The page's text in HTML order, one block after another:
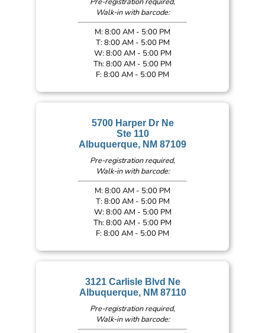
Walk-in with barcode:
M: 8:00 AM - 5:00 PM
T: 8:00 AM - 5:00 PM
W: 8:00 AM - 5:00 PM
Th: 8:00 AM - 5:00 PM
F: 8:00 AM - 5:00 PM
5700 Harper Dr Ne
Ste 110
Albuquerque, NM 87109
Pre-registration required,
Walk-in with barcode:
M: 8:00 AM - 5:00 PM
T: 8:00 AM - 5:00 PM
W: 8:00 AM - 5:00 PM
Th: 8:00 AM - 5:00 PM
F: 8:00 AM - 5:00 PM
3121 Carlisle Blvd Ne
Albuquerque, NM 87110
Pre-registration required,
Walk-in with barcode: